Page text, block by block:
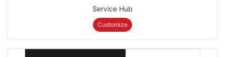
Service Hub
Customize